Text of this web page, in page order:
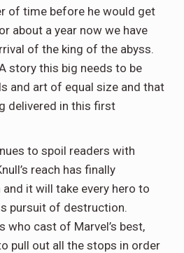
of time before he would get
about a year now we have
of the king of the abyss.
story this big needs to be
and art of equal size and that
delivered in this first
to spoil readers with
reach has finally
it will take every hero to
pursuit of destruction.
who cast of Marvel’s best,
pull out all the stops in order